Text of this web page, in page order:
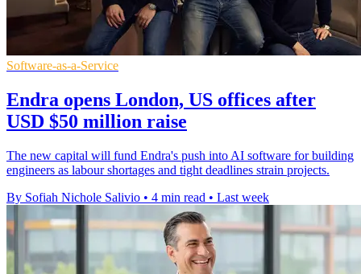
Software-as-a-Service
Endra opens London, US offices after
USD $50 million raise
The new capital will fund Endra's push into AI software for building
engineers as labour shortages and tight deadlines strain projects.
By Sofiah Nichole Salivio • 4 min read • Last week